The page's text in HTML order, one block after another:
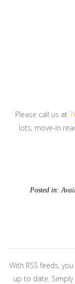
Please call us at
lots, move-in
Posted in:
With RSS feeds,
up to date.